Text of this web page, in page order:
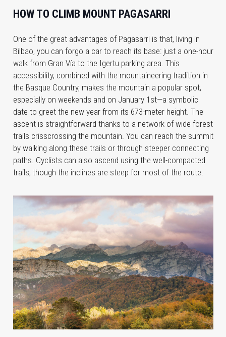
HOW TO CLIMB MOUNT PAGASARRI
One of the great advantages of Pagasarri is that, living in
Bilbao, you can forgo a car to reach its base: just a one-hour
walk from Gran Vía to the Igertu parking area. This
accessibility, combined with the mountaineering tradition in
the Basque Country, makes the mountain a popular spot,
especially on weekends and on January 1st—a symbolic
date to greet the new year from its 673-meter height. The
ascent is straightforward thanks to a network of wide forest
trails crisscrossing the mountain. You can reach the summit
by walking along these trails or through steeper connecting
paths. Cyclists can also ascend using the well-compacted
trails, though the inclines are steep for most of the route.